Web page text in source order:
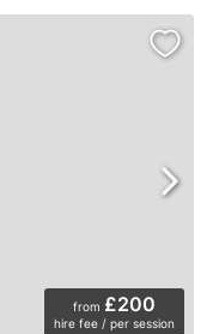
from £200
hire fee / per session